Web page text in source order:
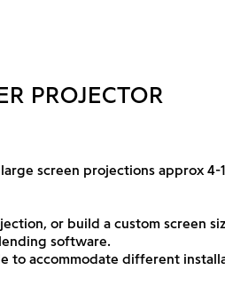
PROJECTOR
screen projections approx 4-
or build a custom screen
software.
to accommodate different